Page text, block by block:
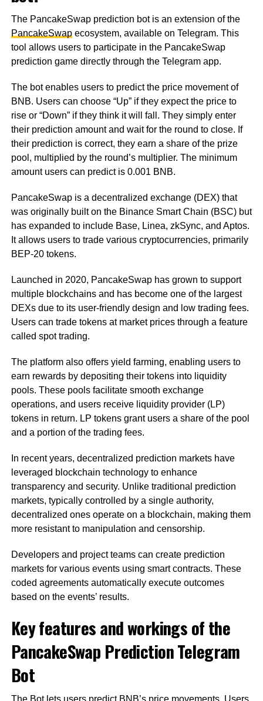
The PancakeSwap prediction bot is an extension of the
PancakeSwapecosystem, available on Telegram. This
tool allows users to participate in the PancakeSwap
prediction game directly through the Telegram app.
The bot enables users to predict the price movement of
BNB. Users can choose “Up” if they expect the price to
rise or “Down” if they think it will fall. They simply enter
their prediction amount and wait for the round to close. If
their prediction is correct, they earn a share of the prize
pool, multiplied by the round’s multiplier. The minimum
amount users can predict is 0.001 BNB.
PancakeSwap is a decentralized exchange (DEX) that
was originally built on the Binance Smart Chain (BSC) but
has expanded to include Base, Linea, zkSync, and Aptos.
It allows users to trade various cryptocurrencies, primarily
BEP-20 tokens.
Launched in 2020, PancakeSwap has grown to support
multiple blockchains and has become one of the largest
DEXs due to its user-friendly design and low trading fees.
Users can trade tokens at market prices through a feature
called spot trading.
The platform also offers yield farming, enabling users to
earn rewards by depositing their tokens into liquidity
pools. These pools facilitate smooth exchange
operations, and users receive liquidity provider (LP)
tokens in return. LP tokens grant users a share of the pool
and a portion of the trading fees.
In recent years, decentralized prediction markets have
leveraged blockchain technology to enhance
transparency and security. Unlike traditional prediction
markets, typically controlled by a single authority,
decentralized ones operate on a blockchain, making them
more resistant to manipulation and censorship.
Developers and project teams can create prediction
markets for various events using smart contracts. These
coded agreements automatically execute outcomes
based on the events’ results.
Key features and workings of the
PancakeSwap Prediction Telegram
Bot
The Bot lets users predict BNB’s price movements. Users